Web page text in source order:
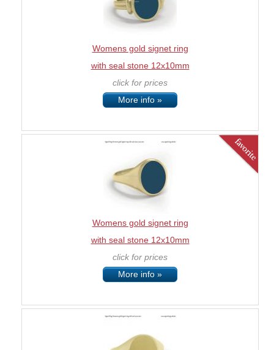
Womens gold signet ring
with seal stone 12x10mm
click for prices
More info »
Womens gold signet ring
with seal stone 12x10mm
click for prices
More info »